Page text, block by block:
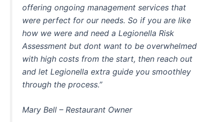
offering ongoing management services that
were perfect for our needs. So if you are like
how we were and need a Legionella Risk
Assessment but dont want to be overwhelmed
with high costs from the start, then reach out
and let Legionella extra guide you smoothley
through the process.”
Mary Bell – Restaurant Owner